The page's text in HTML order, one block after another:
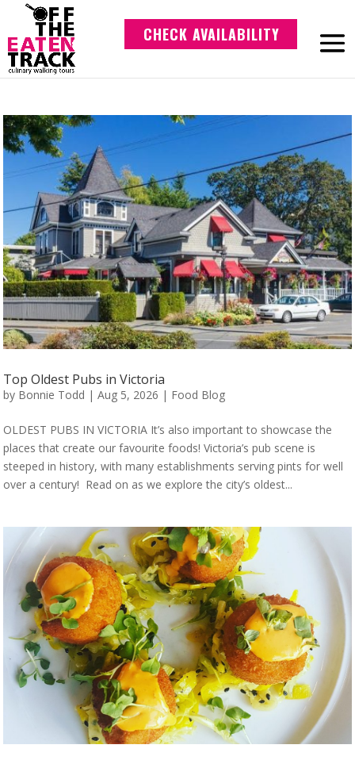
CHECK AVAILABILITY
Top Oldest Pubs in Victoria
by Bonnie Todd |Aug 5, 2026 | Food Blog
OLDEST PUBS IN VICTORIA It’s also important to showcase the
places that create our favourite foods! Victoria’s pub scene is
steeped in history, with many establishments serving pints for well
over a century! Read on as we explore the city’s oldest...